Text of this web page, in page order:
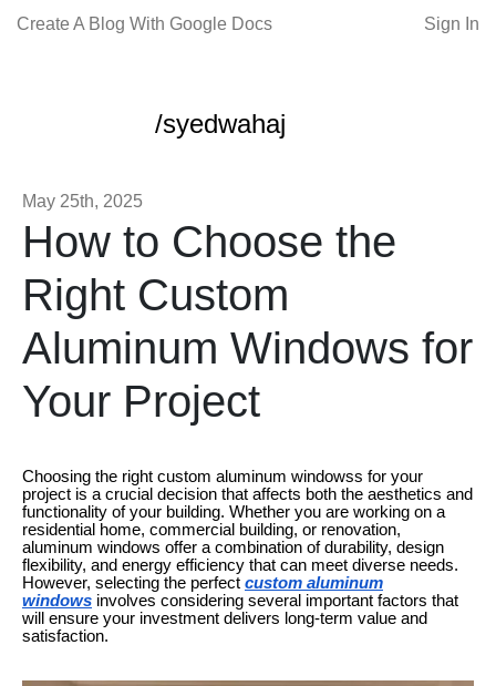
Create A Blog With Google Docs Sign In
/syedwahaj
May 25th, 2025
How to Choose the
Right Custom
Aluminum Windows for
Your Project
Choosing the right custom aluminum windowss for your
project is a crucial decision that affects both the aesthetics and
functionality of your building. Whether you are working on a
residential home, commercial building, or renovation,
aluminum windows offer a combination of durability, design
flexibility, and energy efficiency that can meet diverse needs.
However, selecting the perfect custom aluminum
windows involves considering several important factors that
will ensure your investment delivers long-term value and
satisfaction.